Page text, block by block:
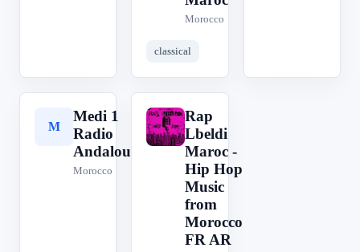
Morocco
classical
M
Medi 1
Radio
Andalouse
Morocco
R
Rap
Lbeldi
Maroc -
Hip Hop
Music
from
Morocco
FR AR